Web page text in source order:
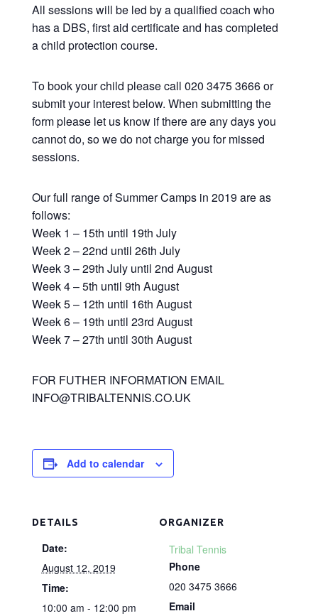
All sessions will be led by a qualified coach who
has a DBS, first aid certificate and has completed
a child protection course.
To book your child please call 020 3475 3666 or
submit your interest below. When submitting the
form please let us know if there are any days you
cannot do, so we do not charge you for missed
sessions.
Our full range of Summer Camps in 2019 are as
follows:
Week 1 – 15th until 19th July
Week 2 – 22nd until 26th July
Week 3 – 29th July until 2nd August
Week 4 – 5th until 9th August
Week 5 – 12th until 16th August
Week 6 – 19th until 23rd August
Week 7 – 27th until 30th August
FOR FUTHER INFORMATION EMAIL
INFO@TRIBALTENNIS.CO.UK
Add to calendar
DETAILS
Date:
August 12, 2019
Time:
10:00 am - 12:00 pm
ORGANIZER
Tribal Tennis
Phone
020 3475 3666
Email